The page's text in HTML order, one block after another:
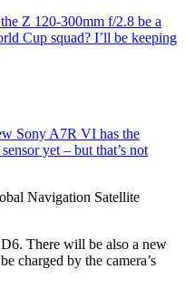
Z 120-300mm f/2.8 be a
Cup squad? I’ll be keeping
Sony A7R VI has the
yet – but that’s not
Navigation Satellite
There will be also a new
charged by the camera’s